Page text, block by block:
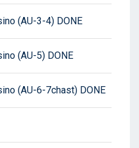
(AU-3-4) DONE
(AU-5) DONE
(AU-6-7chast) DONE